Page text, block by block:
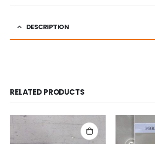
DESCRIPTION
RELATED PRODUCTS